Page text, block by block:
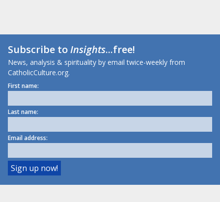
Subscribe toInsights...free!
News, analysis & spirituality by email twice-weekly from
CatholicCulture.org.
First name:
Last name:
Email address: